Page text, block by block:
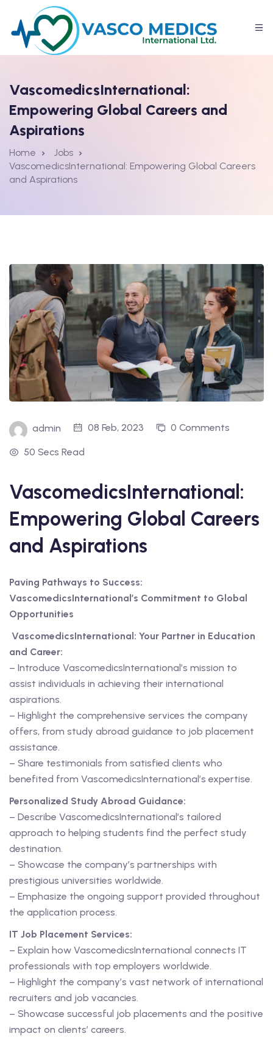
VascomedicsInternational:
Empowering Global Careers and
Aspirations
Home
Jobs
VascomedicsInternational: Empowering Global Careers
and Aspirations
admin 08 Feb, 2023 0 Comments
50 Secs Read
VascomedicsInternational:
Empowering Global Careers
and Aspirations
Paving Pathways to Success:
VascomedicsInternational’s Commitment to Global
Opportunities
VascomedicsInternational: Your Partner in Education
and Career:
– Introduce VascomedicsInternational’s mission to
assist individuals in achieving their international
aspirations.
– Highlight the comprehensive services the company
offers, from study abroad guidance to job placement
assistance.
– Share testimonials from satisfied clients who
benefited from VascomedicsInternational’s expertise.
Personalized Study Abroad Guidance:
– Describe VascomedicsInternational’s tailored
approach to helping students find the perfect study
destination.
– Showcase the company’s partnerships with
prestigious universities worldwide.
– Emphasize the ongoing support provided throughout
the application process.
IT Job Placement Services:
– Explain how VascomedicsInternational connects IT
professionals with top employers worldwide.
– Highlight the company’s vast network of international
recruiters and job vacancies.
– Showcase successful job placements and the positive
impact on clients’ careers.